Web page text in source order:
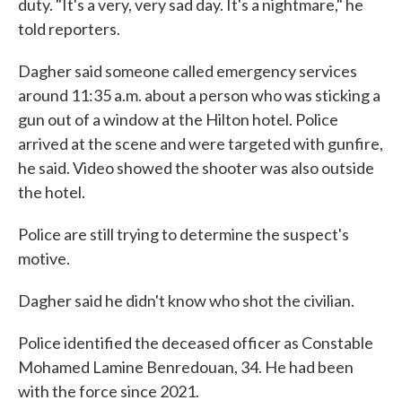
duty. "It's a very, very sad day. It's a nightmare," he
told reporters.
Dagher said someone called emergency services
around 11:35 a.m. about a person who was sticking a
gun out of a window at the Hilton hotel. Police
arrived at the scene and were targeted with gunfire,
he said. Video showed the shooter was also outside
the hotel.
Police are still trying to determine the suspect's
motive.
Dagher said he didn't know who shot the civilian.
Police identified the deceased officer as Constable
Mohamed Lamine Benredouan, 34. He had been
with the force since 2021.